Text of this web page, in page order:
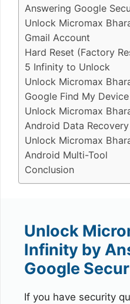
Answering Google
Unlock Micromax
Gmail Account
Hard Reset (Factory
5 Infinity to Unlock
Unlock Micromax
Google Find My Device
Unlock Micromax
Android Data
Unlock Micromax
Android Multi-Tool
Conclusion
Unlock
Infinity by
Google
If you have security